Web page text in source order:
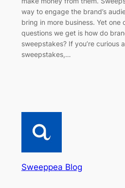
way to engage the brand’s
bring in more business. Yet one
questions we get is how do
sweepstakes? If you’re curious
sweepstakes,…
Sweeppea Blog